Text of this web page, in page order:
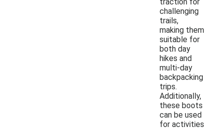
challenging
trails,
making them
suitable for
both day
hikes and
multi-day
backpacking
trips.
Additionally,
these boots
can be used
for activities